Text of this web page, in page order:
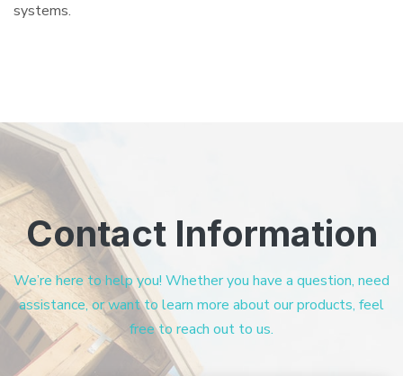
systems.
Contact Information
We’re here to help you! Whether you have a question, need
assistance, or want to learn more about our products, feel
free to reach out to us.